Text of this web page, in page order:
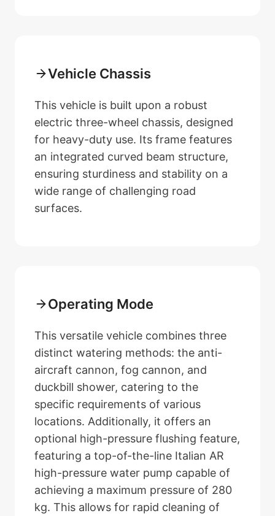
Vehicle Chassis
This vehicle is built upon a robust
electric three-wheel chassis, designed
for heavy-duty use. Its frame features
an integrated curved beam structure,
ensuring sturdiness and stability on a
wide range of challenging road
surfaces.
Operating Mode
This versatile vehicle combines three
distinct watering methods: the anti-
aircraft cannon, fog cannon, and
duckbill shower, catering to the
specific requirements of various
locations. Additionally, it offers an
optional high-pressure flushing feature,
featuring a top-of-the-line Italian AR
high-pressure water pump capable of
achieving a maximum pressure of 280
kg. This allows for rapid cleaning of